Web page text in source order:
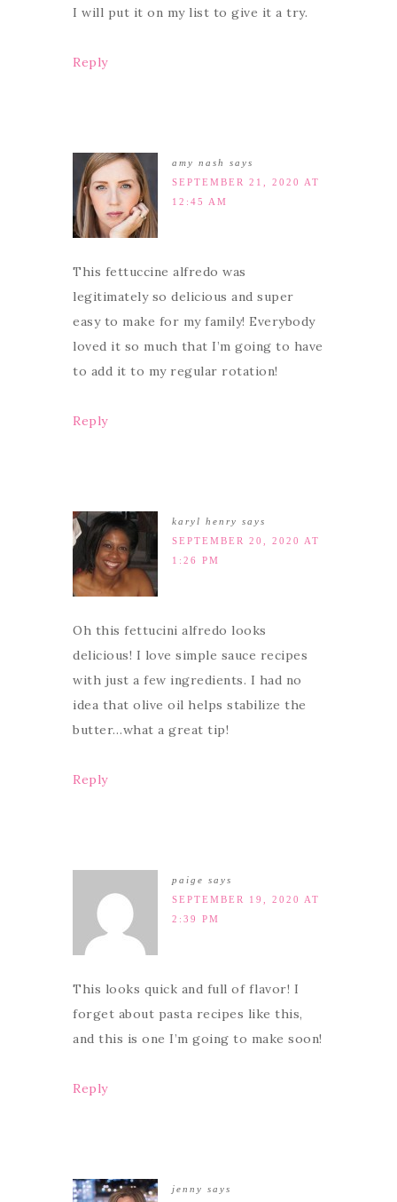
I will put it on my list to give it a try.
Reply
amy nash
says
SEPTEMBER 21, 2020 AT
12:45 AM
This fettuccine alfredo was
legitimately so delicious and super
easy to make for my family! Everybody
loved it so much that I’m going to have
to add it to my regular rotation!
Reply
karyl henry says
SEPTEMBER 20, 2020 AT
1:26 PM
Oh this fettucini alfredo looks
delicious! I love simple sauce recipes
with just a few ingredients. I had no
idea that olive oil helps stabilize the
butter…what a great tip!
Reply
paige says
SEPTEMBER 19, 2020 AT
2:39 PM
This looks quick and full of flavor! I
forget about pasta recipes like this,
and this is one I’m going to make soon!
Reply
jenny says